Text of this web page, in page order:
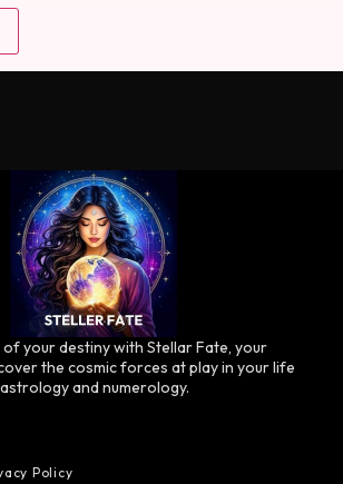
your destiny with Stellar Fate, your
the cosmic forces at play in your life
and numerology.
Policy